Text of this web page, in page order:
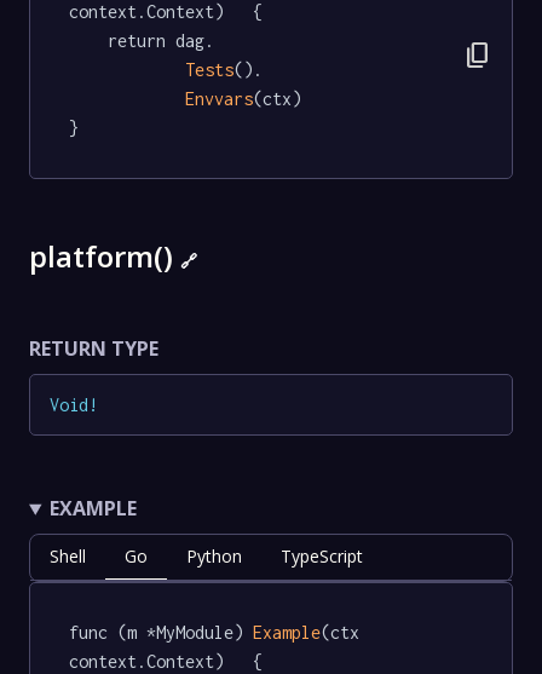
context.Context)   {
Tests().
Envvars(ctx)
}
content_copy
platform() 🔗
RETURN TYPE
Void !
EXAMPLE
Shell Go Python TypeScript
func (m *MyModule) Example(ctx
context.Context)   {